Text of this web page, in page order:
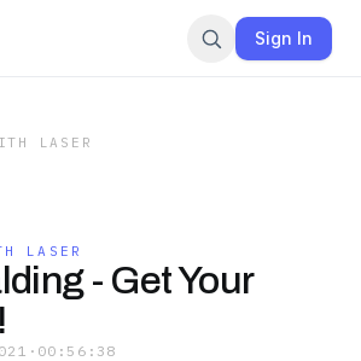
Sign In
LASER
LASER
- Get Your
· 00:56:38